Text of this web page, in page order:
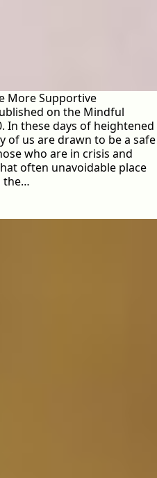
More Supportive
on the Mindful
In these days of heightened
of us are drawn to be a safe
who are in crisis and
often unavoidable place
the…